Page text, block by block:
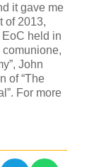
it gave me
of 2013,
held in
comunione,
John
of “The
For more